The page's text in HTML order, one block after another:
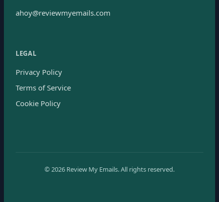
ahoy@reviewmyemails.com
LEGAL
Privacy Policy
Terms of Service
Cookie Policy
© 2026 Review My Emails.All rights reserved.